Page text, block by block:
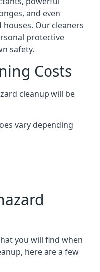
and even
Our cleaners
protective
safety.
Costs
cleanup will be
vary depending
you will find when
here are a few